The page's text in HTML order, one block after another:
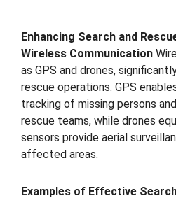
Enhancing Search and
Wireless Communication
as GPS and drones,
rescue operations. GPS
tracking of missing persons
rescue teams, while drones
sensors provide aerial
affected areas.
Examples of Effective